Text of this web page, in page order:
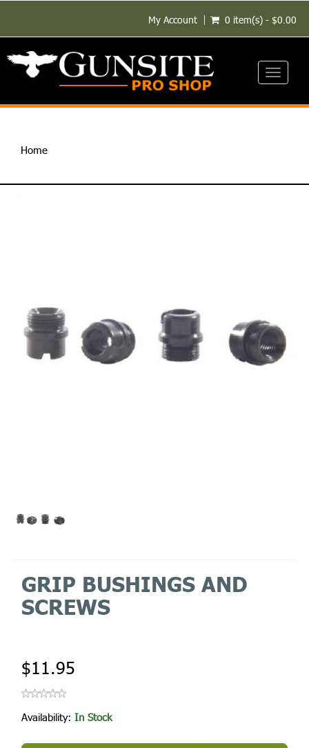
My Account 0 item(s) - $0.00
Toggle
Home
GRIP BUSHINGS AND
SCREWS
$11.95
Availability: In Stock